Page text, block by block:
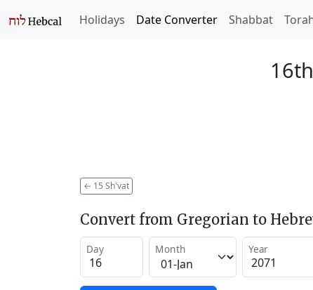
Holidays Date Converter Shabbat
← 15 Sh'vat
Convert from Gregorian to
Day Month Year